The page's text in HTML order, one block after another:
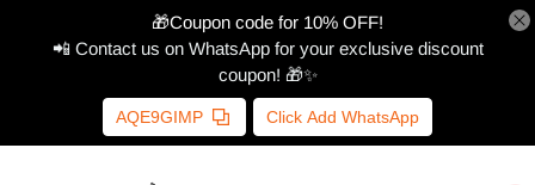
🎁Coupon code for 10% OFF!
📲 Contact us on WhatsApp for your exclusive discount
coupon! 🎁✨
AQE9GIMP Click Add WhatsApp